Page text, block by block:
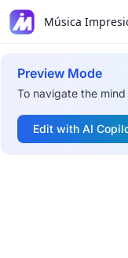
Música
Preview Mode
To navigate the
Edit with AI